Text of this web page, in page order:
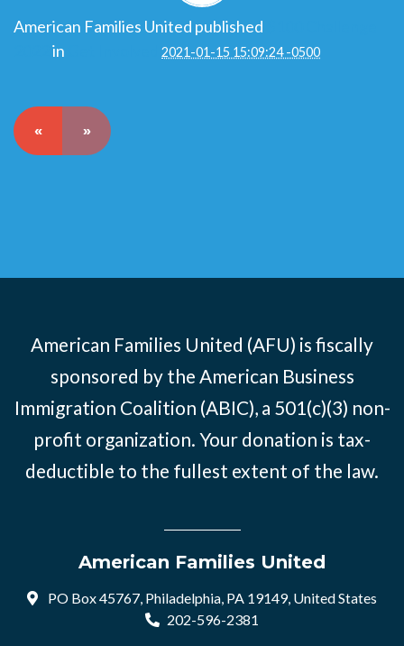
American Families United published
in 2021-01-15 15:09:24 -0500
« »
American Families United (AFU) is fiscally
sponsored by the American Business
Immigration Coalition (ABIC), a 501(c)(3) non-
profit organization. Your donation is tax-
deductible to the fullest extent of the law.
American Families United
PO Box 45767, Philadelphia, PA 19149, United States
202-596-2381